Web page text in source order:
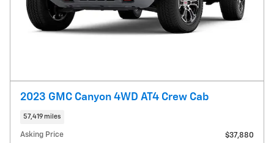
2023 GMC Canyon 4WD AT4 Crew Cab
57,419 miles
Asking Price
$37,880